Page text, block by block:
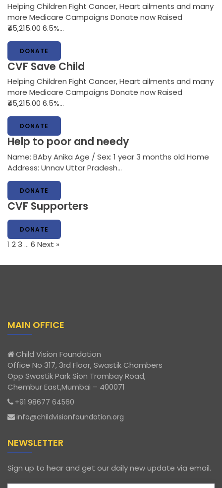
Helping Children Fight Cancer, Heart ailments and many
more Medicare Campaigns Donate now Raised
₹45,215.00 6.5%…
DONATE
CVF Save Child
Helping Children Fight Cancer, Heart ailments and many
more Medicare Campaigns Donate now Raised
₹45,215.00 6.5%…
DONATE
Help to poor and needy
Name: BAby Anika Age / Sex: 1 year 3 months old Home
Address: Unnav Uttar Pradesh…
DONATE
CVF Supporters
DONATE
1 23 … 6 Next »
MAIN OFFICE
Child Vision Foundation
Office No 317, 3rd Floor, Swastik Chambers
Opp Swastik Park Sion Trombay Road,
Chembur East,Mumbai – 400071
+91 98677 64560
info@childvisionfoundation.org
NEWSLETTER
Sign up to hear and get our daily new update via email.